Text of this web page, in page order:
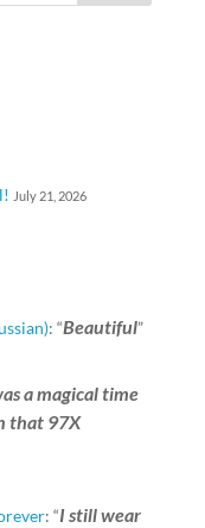
July 21, 2026
: “Beautiful”
a magical time
that 97X
: “I still wear